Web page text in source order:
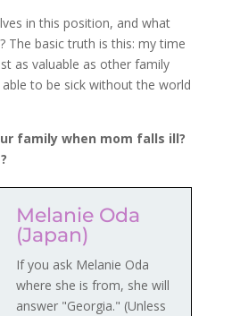
in this position, and what
The basic truth is this: my time
as valuable as other family
able to be sick without the world
family when mom falls ill?
Melanie Oda
(Japan)
If you ask Melanie Oda
where she is from, she will
answer "Georgia." (Unless